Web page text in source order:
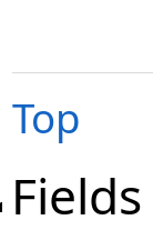
Top
Fields